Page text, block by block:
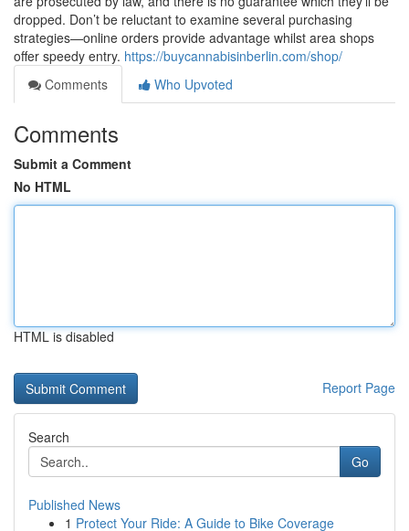
dropped. Don’t be reluctant to examine several purchasing
strategies—online orders provide advantage whilst area shops
offer speedy entry. https://buycannabisinberlin.com/shop/
Comments
Who Upvoted
Comments
Submit a Comment
No HTML
HTML is disabled
Report Page
Search
Go
Published News
1 Protect Your Ride: A Guide to Bike Coverage